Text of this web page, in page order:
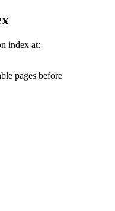
index at:
pages before